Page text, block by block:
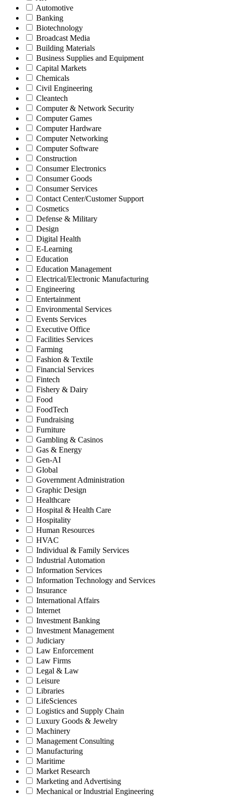
Automotive
Banking
Biotechnology
Broadcast Media
Building Materials
Business Supplies and Equipment
Capital Markets
Chemicals
Civil Engineering
Cleantech
Computer & Network Security
Computer Games
Computer Hardware
Computer Networking
Computer Software
Construction
Consumer Electronics
Consumer Goods
Consumer Services
Contact Center/Customer Support
Cosmetics
Defense & Military
Design
Digital Health
E-Learning
Education
Education Management
Electrical/Electronic Manufacturing
Engineering
Entertainment
Environmental Services
Events Services
Executive Office
Facilities Services
Farming
Fashion & Textile
Financial Services
Fintech
Fishery & Dairy
Food
FoodTech
Fundraising
Furniture
Gambling & Casinos
Gas & Energy
Gen-AI
Global
Government Administration
Graphic Design
Healthcare
Hospital & Health Care
Hospitality
Human Resources
HVAC
Individual & Family Services
Industrial Automation
Information Services
Information Technology and Services
Insurance
International Affairs
Internet
Investment Banking
Investment Management
Judiciary
Law Enforcement
Law Firms
Legal & Law
Leisure
Libraries
LifeSciences
Logistics and Supply Chain
Luxury Goods & Jewelry
Machinery
Management Consulting
Manufacturing
Maritime
Market Research
Marketing and Advertising
Mechanical or Industrial Engineering